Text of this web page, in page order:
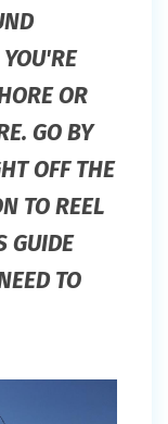
OR
GO BY
OFF THE
TO REEL
GUIDE
TO